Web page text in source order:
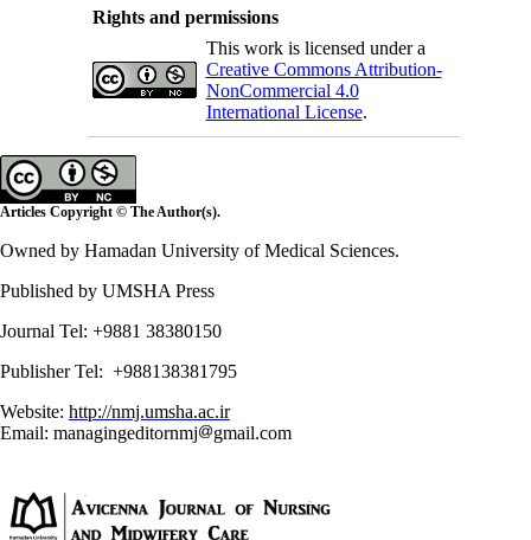
Rights and permissions
This work is licensed under a
Creative Commons Attribution-
NonCommercial 4.0
International License.
Articles Copyright © The Author(s).
Owned by Hamadan University of Medical Sciences.
Published by UMSHA Press
Journal Tel: +9881 38380150
Publisher Tel: +988138381795
Website: http://nmj.umsha.ac.ir
Email: managingeditornmj
gmail.com